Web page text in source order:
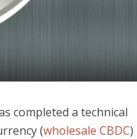
completed a technical
(wholesale CBDC)